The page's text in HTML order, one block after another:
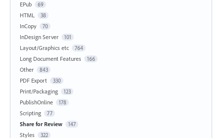
EPub 69
HTML 38
InCopy 70
InDesign Server 101
Layout/Graphics etc 764
Long Document Features 166
Other 843
PDF Export 330
Print/Packaging 123
PublishOnline 178
Scripting 77
Share for Review 147
Styles 322